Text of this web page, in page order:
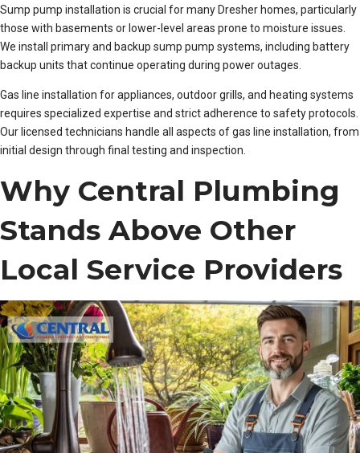
Sump pump installation is crucial for many Dresher homes, particularly
those with basements or lower-level areas prone to moisture issues.
We install primary and backup sump pump systems, including battery
backup units that continue operating during power outages.
Gas line installation for appliances, outdoor grills, and heating systems
requires specialized expertise and strict adherence to safety protocols.
Our licensed technicians handle all aspects of gas line installation, from
initial design through final testing and inspection.
Why Central Plumbing
Stands Above Other
Local Service Providers